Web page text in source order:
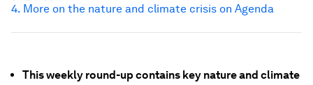
This weekly round-up contains key nature and climate
4. More on the nature and climate crisis on Agenda